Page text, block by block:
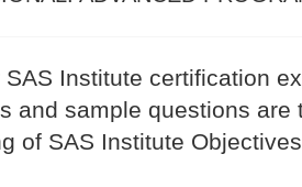
Institute certification
and sample questions are
of SAS Institute